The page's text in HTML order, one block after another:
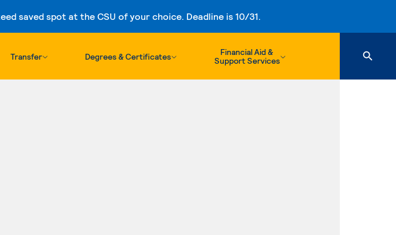
saved spot at the CSU of your choice. Deadline is 10/31.
Skip to content
Transfer Degrees & Certificates
Financial Aid &
Support Services